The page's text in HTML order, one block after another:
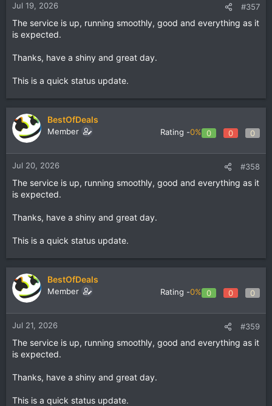
Jul 19, 2026 #357
The service is up, running smoothly, good and everything as it
is expected.
Thanks, have a shiny and great day.
This is a quick status update.
BestOfDeals
Member Rating -0% 0 0 0
Jul 20, 2026 #358
The service is up, running smoothly, good and everything as it
is expected.
Thanks, have a shiny and great day.
This is a quick status update.
BestOfDeals
Member Rating -0% 0 0 0
Jul 21, 2026 #359
The service is up, running smoothly, good and everything as it
is expected.
Thanks, have a shiny and great day.
This is a quick status update.